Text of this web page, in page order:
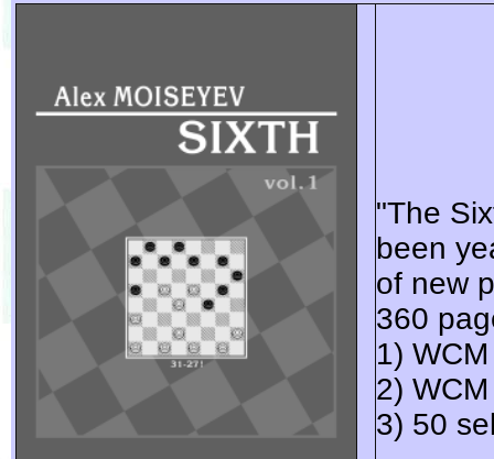
"The
been
of new
360
1)
2)
3) 50